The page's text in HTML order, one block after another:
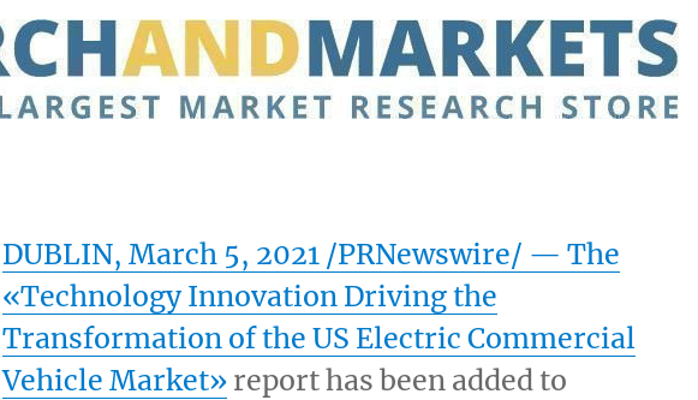
DUBLIN, March 5, 2021/PRNewswire/ — The
«Technology Innovation Driving the
Transformation of the US Electric Commercial
Vehicle Market»report has been added to